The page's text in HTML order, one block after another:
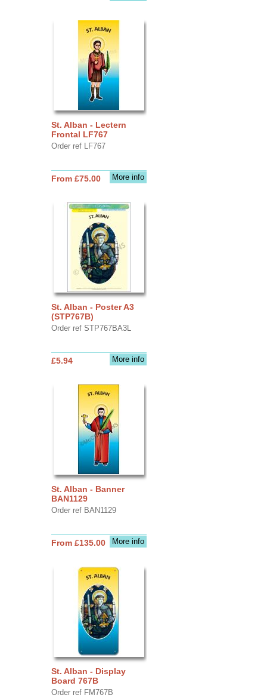
St. Alban - Lectern
Frontal LF767
Order ref LF767
More info
From £75.00
St. Alban - Poster A3
(STP767B)
Order ref STP767BA3L
More info
£5.94
St. Alban - Banner
BAN1129
Order ref BAN1129
More info
From £135.00
St. Alban - Display
Board 767B
Order ref FM767B